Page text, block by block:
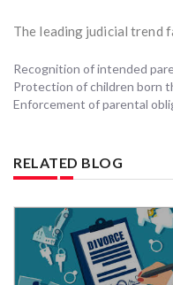
The leading judicial trend
Recognition of intended
Protection of children born
Enforcement of parental
RELATED BLOG